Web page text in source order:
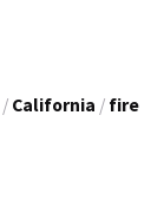
/ California / fire